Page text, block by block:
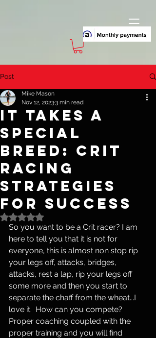
Post
It Takes A
Special
Breed: Crit
Racing
Strategies
for Success
Mike Mason
Nov 12, 20233 min read
Rated NaN out of 5 stars.
So you want to be a Crit racer? I am
here to tell you that it is not for
everyone, this is almost non stop rip
your legs off, attacks, bridges,
attacks, rest a lap, rip your legs off
some more and then you start to
separate the chaff from the wheat...I
love it.  How can you compete?
Proper coaching coupled with the
proper training and you will find